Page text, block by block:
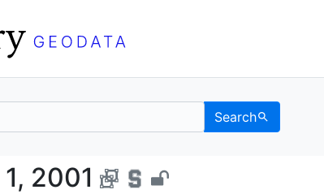
Search
1, 2001 - UC
2001